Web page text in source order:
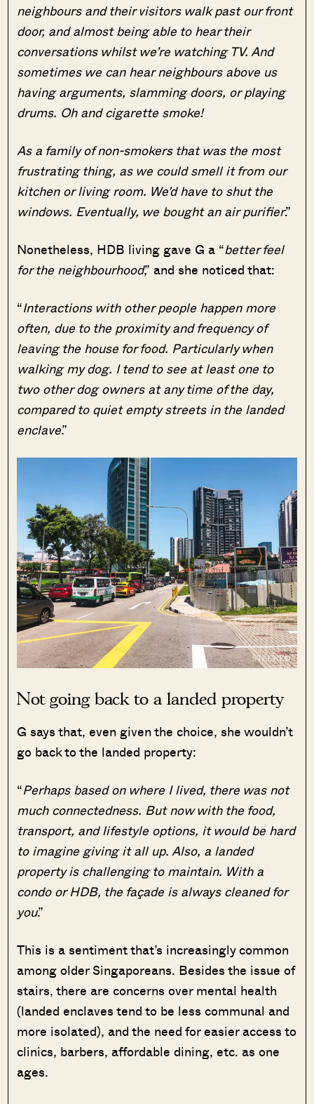
neighbours and their visitors walk past our front
door, and almost being able to hear their
conversations whilst we’re watching TV. And
sometimes we can hear neighbours above us
having arguments, slamming doors, or playing
drums. Oh and cigarette smoke!
As a family of non-smokers that was the most
frustrating thing, as we could smell it from our
kitchen or living room. We’d have to shut the
windows. Eventually, we bought an air purifier.”
Nonetheless, HDB living gave G a “better feel
for the neighbourhood,” and she noticed that:
“Interactions with other people happen more
often, due to the proximity and frequency of
leaving the house for food. Particularly when
walking my dog. I tend to see at least one to
two other dog owners at any time of the day,
compared to quiet empty streets in the landed
enclave.”
Not going back to a landed property
G says that, even given the choice, she wouldn’t
go back to the landed property:
“Perhaps based on where I lived, there was not
much connectedness. But now with the food,
transport, and lifestyle options, it would be hard
to imagine giving it all up. Also, a landed
property is challenging to maintain. With a
condo or HDB, the façade is always cleaned for
you.”
This is a sentiment that’s increasingly common
among older Singaporeans. Besides the issue of
stairs, there are concerns over mental health
(landed enclaves tend to be less communal and
more isolated), and the need for easier access to
clinics, barbers, affordable dining, etc. as one
ages.